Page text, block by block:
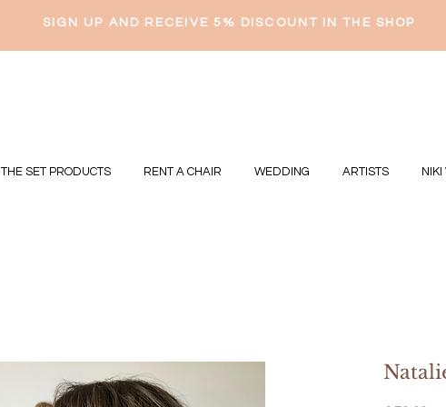
SIGN UP AND RECEIVE 5% DISCOUNT IN THE SHOP
THE SET PRODUCTS RENT A CHAIR WEDDING ARTISTS NIKI